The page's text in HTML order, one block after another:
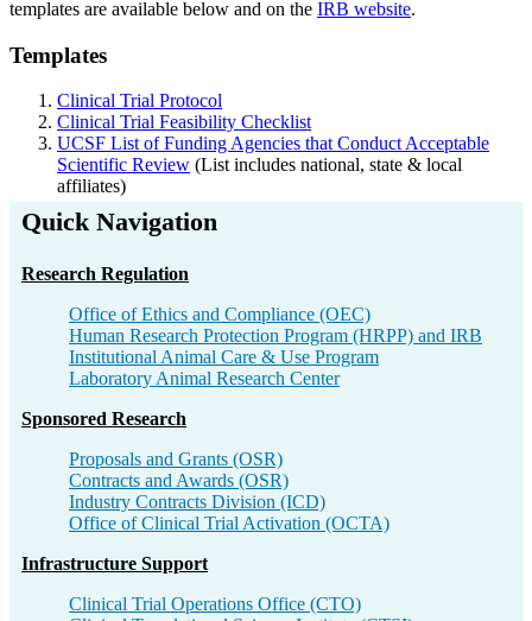
templates are available below and on the IRB website.
Templates
Clinical Trial Protocol
Clinical Trial Feasibility Checklist
UCSF List of Funding Agencies that Conduct Acceptable
Scientific Review (List includes national, state & local
affiliates)
Quick Navigation
Research Regulation​
Office of Ethics and Compliance​ (OEC)
Human Research Protection Program (HRPP) and IRB​
Institutional Animal Care & Use Program​
Laboratory Animal Research Center​
Sponsored Research​
Proposals and Grants (OSR)​
Contracts and Awards (OSR)​
Industry Contracts Division (ICD)​
Office of Clinical Trial Activation (OCTA)​
Infrastructure Support​
Clinical Trial Operations Office (CTO)